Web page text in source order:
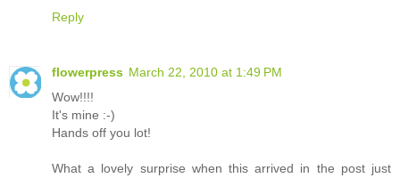
Reply
flowerpress March 22, 2010 at 1:49 PM
Wow!!!!
It's mine :-)
Hands off you lot!
What a lovely surprise when this arrived in the post just